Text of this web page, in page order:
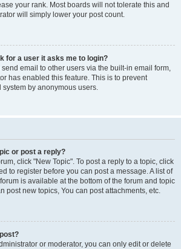
your rank. Most boards will not tolerate this and
will simply lower your post count.
for a user it asks me to login?
email to other users via the built-in email form,
has enabled this feature. This is to prevent
by anonymous users.
or post a reply?
click "New Topic". To post a reply to a topic, click
to register before you can post a message. A list of
is available at the bottom of the forum and topic
post new topics, You can post attachments, etc.
or moderator, you can only edit or delete